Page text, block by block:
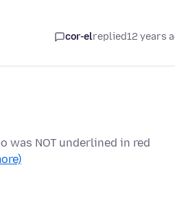
cor-elreplied12 years
NOT underlined in red